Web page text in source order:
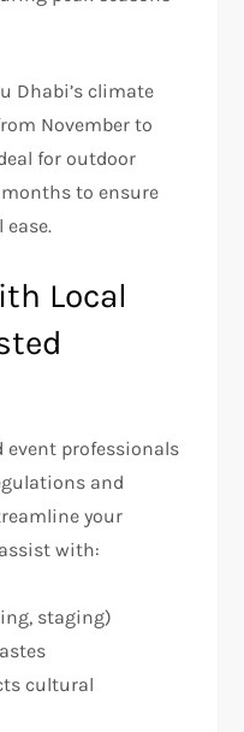
Dhabi’s climate
November to
for outdoor
to ensure
Local
event professionals
and
your
with:
staging)
cultural